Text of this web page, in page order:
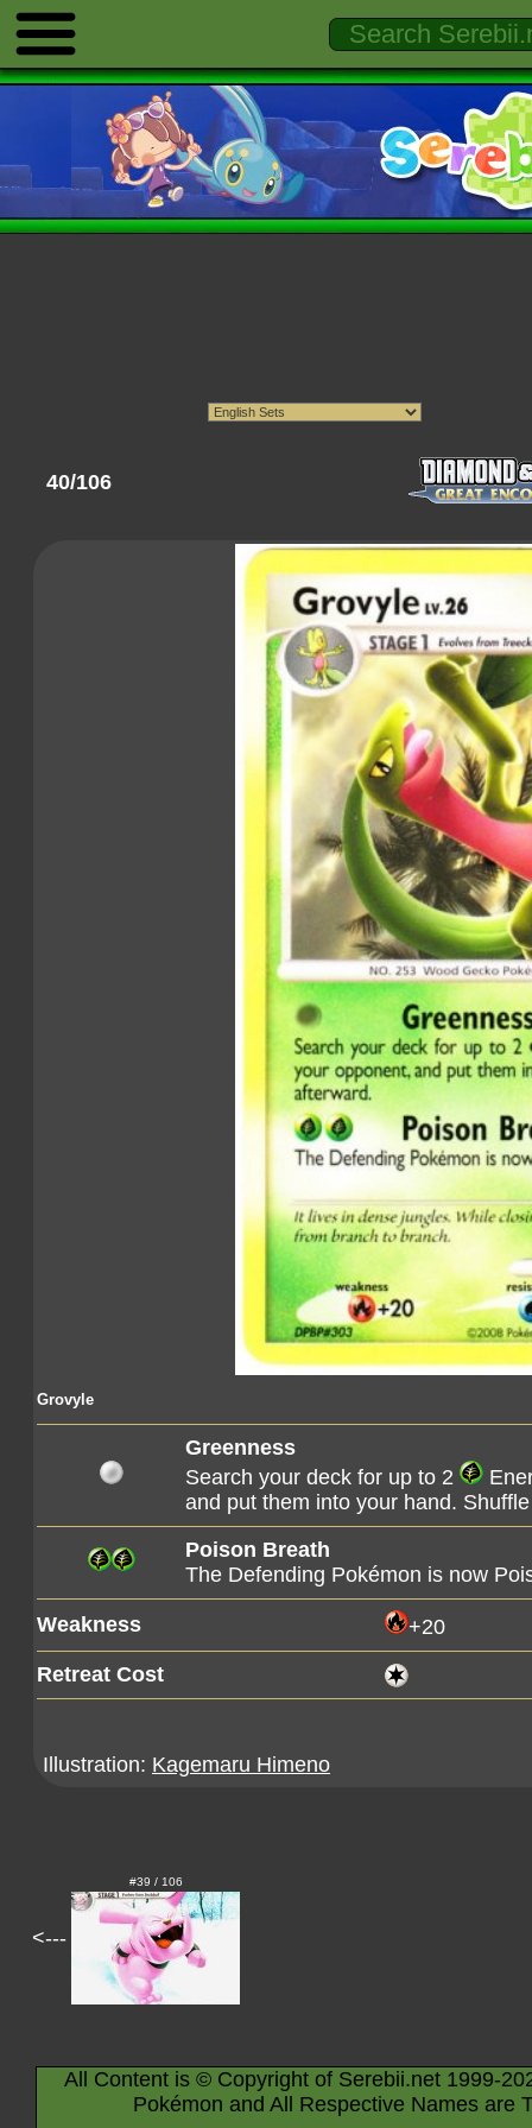
40/106
Grovyle
Greenness
Search your deck for up to 2
and put them into your hand.
Poison Breath
The Defending Pokémon is now
Weakness
+20
Retreat Cost
Illustration: Kagemaru Himeno
<---
#39 / 106
All Content is © Copyright of Serebii.net 1999-
Pokémon and All Respective Names are